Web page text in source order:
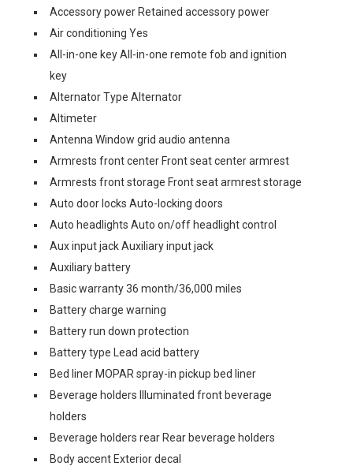
Accessory power Retained accessory power
Air conditioning Yes
All-in-one key All-in-one remote fob and ignition
key
Alternator Type Alternator
Altimeter
Antenna Window grid audio antenna
Armrests front center Front seat center armrest
Armrests front storage Front seat armrest storage
Auto door locks Auto-locking doors
Auto headlights Auto on/off headlight control
Aux input jack Auxiliary input jack
Auxiliary battery
Basic warranty 36 month/36,000 miles
Battery charge warning
Battery run down protection
Battery type Lead acid battery
Bed liner MOPAR spray-in pickup bed liner
Beverage holders Illuminated front beverage
holders
Beverage holders rear Rear beverage holders
Body accent Exterior decal